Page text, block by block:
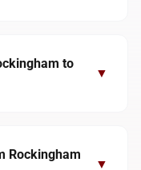
to
▼
Rockingham
▼